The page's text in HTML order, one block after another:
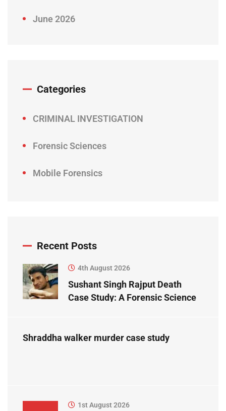
June 2026
Categories
CRIMINAL INVESTIGATION
Forensic Sciences
Mobile Forensics
Recent Posts
4th August 2026
Sushant Singh Rajput Death
Case Study: A Forensic Science
Shraddha walker murder case study
1st August 2026